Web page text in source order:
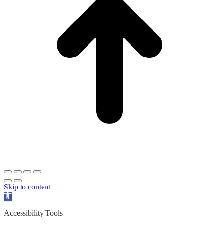
Skip to content
Open
Accessibility Tools